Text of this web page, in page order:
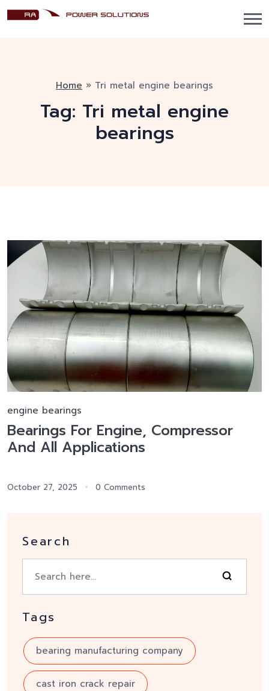
Home » Tri metal engine bearings
Tag: Tri metal engine
bearings
engine bearings
Bearings For Engine, Compressor
And All Applications
October 27, 2025 0 Comments
Search
Tags
bearing manufacturing company
cast iron crack repair